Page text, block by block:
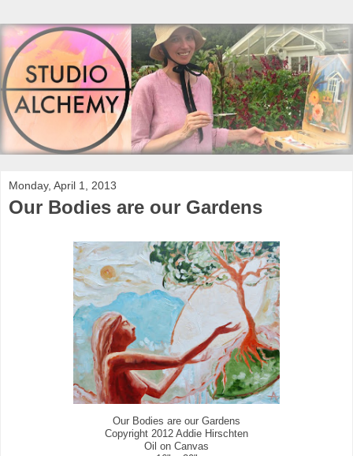
Monday, April 1, 2013
Our Bodies are our Gardens
Our Bodies are our Gardens
Copyright 2012 Addie Hirschten
Oil on Canvas